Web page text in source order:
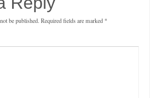
be published. Required fields are marked *